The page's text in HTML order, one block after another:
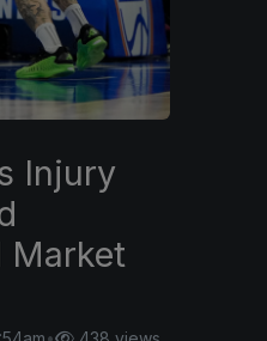
Injury
Market